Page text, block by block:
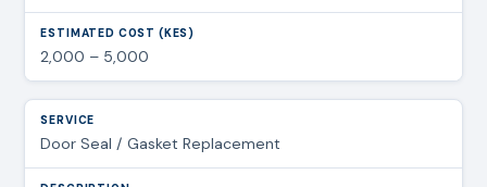
2,000 – 5,000
Door Seal / Gasket Replacement